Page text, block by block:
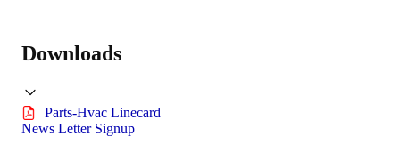
Downloads
Parts-Hvac Linecard
News Letter Signup